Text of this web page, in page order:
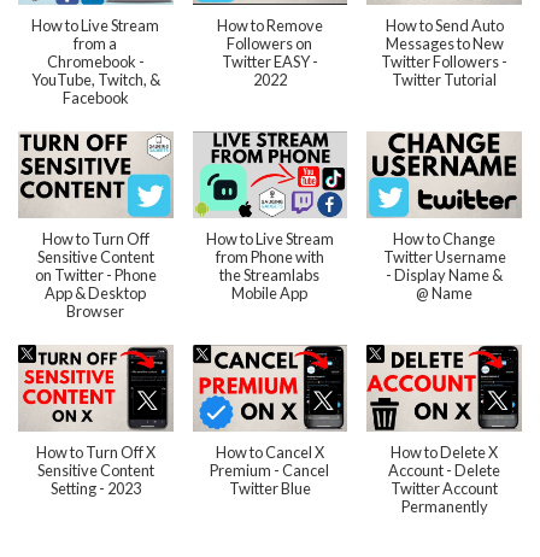
How to Live Stream
from a
Chromebook -
YouTube, Twitch, &
Facebook
How to Remove
Followers on
Twitter EASY -
2022
How to Send Auto
Messages to New
Twitter Followers -
Twitter Tutorial
How to Turn Off
Sensitive Content
on Twitter - Phone
App & Desktop
Browser
How to Live Stream
from Phone with
the Streamlabs
Mobile App
How to Change
Twitter Username
- Display Name &
@ Name
How to Turn Off X
Sensitive Content
Setting - 2023
How to Cancel X
Premium - Cancel
Twitter Blue
How to Delete X
Account - Delete
Twitter Account
Permanently